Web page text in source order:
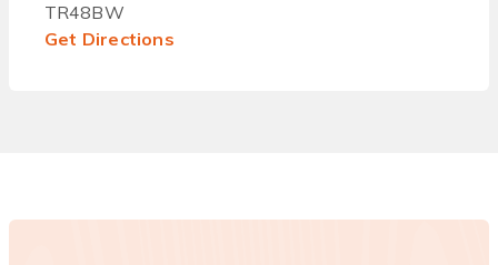
TR48BW
Get Directions